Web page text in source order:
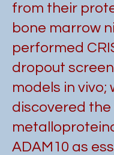
from their
bone marrow
performed
dropout
models in vivo;
discovered the
ADAM10 as